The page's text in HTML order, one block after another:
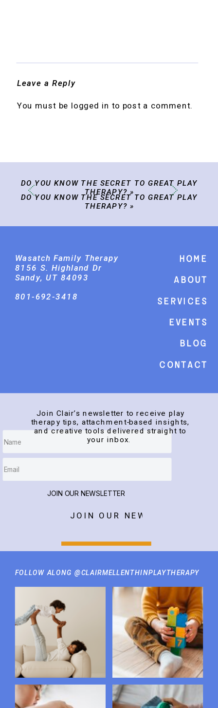
Leave a Reply
You must be logged in to post a comment.
DO YOU KNOW THE SECRET TO GREAT PLAY
THERAPY? »
DO YOU KNOW THE SECRET TO GREAT PLAY
THERAPY? »
FOLLOW ALONG @CLAIRMELLENTHINPLAYTHERAPY
Home
About
Services
events
Blog
Contact
JOIN OUR NEWSLETTER
JOIN OUR NEWSLETTER
Join Clair’s newsletter to receive play
therapy tips, attachment-based insights,
and creative tools delivered straight to
your inbox.
Wasatch Family Therapy
8156 S. Highland Dr
Sandy, UT 84093
801-692-3418